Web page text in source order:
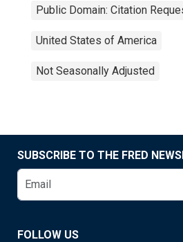
Public Domain: Citation
United States of America
Not Seasonally Adjusted
SUBSCRIBE TO THE FRED
FOLLOW US